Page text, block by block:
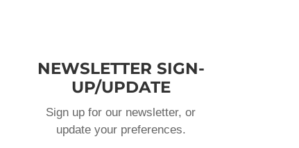
NEWSLETTER SIGN-
UP/UPDATE
Sign up for our newsletter, or
update your preferences.